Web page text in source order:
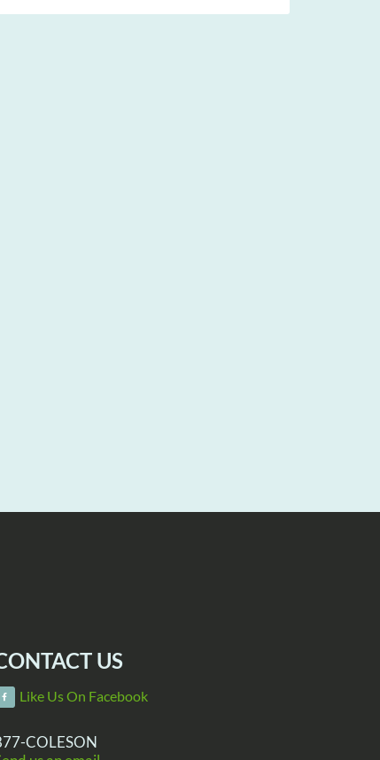
US
Like Us On Facebook
COLESON